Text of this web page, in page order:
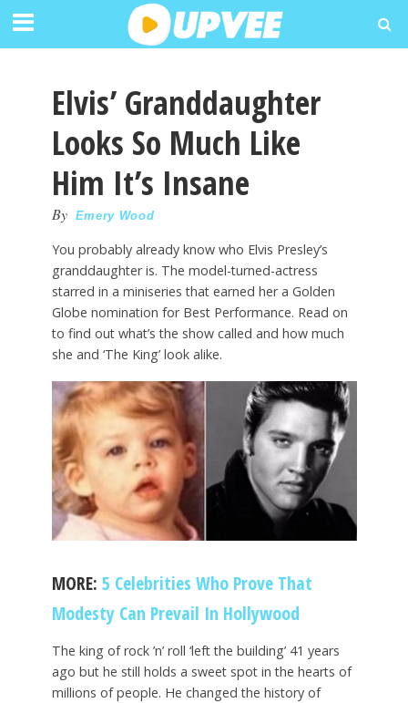
Elvis’ Granddaughter
Looks So Much Like
Him It’s Insane
By Emery Wood
You probably already know who Elvis Presley’s
granddaughter is. The model-turned-actress
starred in a miniseries that earned her a Golden
Globe nomination for Best Performance. Read on
to find out what’s the show called and how much
she and ‘The King’ look alike.
MORE: 5 Celebrities Who Prove That
Modesty Can Prevail In Hollywood
The king of rock ’n’ roll ‘left the building’ 41 years
ago but he still holds a sweet spot in the hearts of
millions of people. He changed the history of